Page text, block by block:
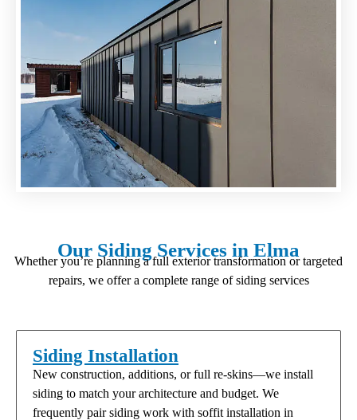
Our Siding Services in Elma
Whether you’re planning a full exterior transformation or targeted
repairs, we offer a complete range of siding services
Siding Installation
New construction, additions, or full re-skins—we install
siding to match your architecture and budget. We
frequently pair siding work with soffit installation in